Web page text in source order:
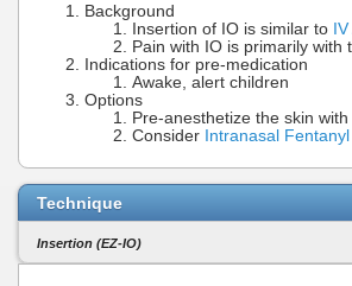
Background
Insertion of IO is similar to
Pain with IO is primarily with
Indications for pre-medication
Awake, alert children
Options
Pre-anesthetize the skin with
Consider Intranasal Fentanyl
Technique
Insertion (EZ-IO)